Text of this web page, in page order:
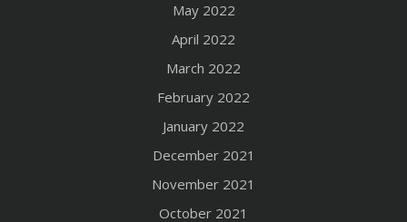
May 2022
April 2022
March 2022
February 2022
January 2022
December 2021
November 2021
October 2021